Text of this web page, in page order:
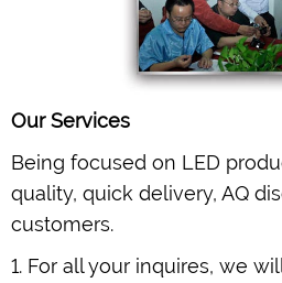
Our Services
Being focused on LED
quality, quick delivery, AQ
customers.
1. For all your inquires, we